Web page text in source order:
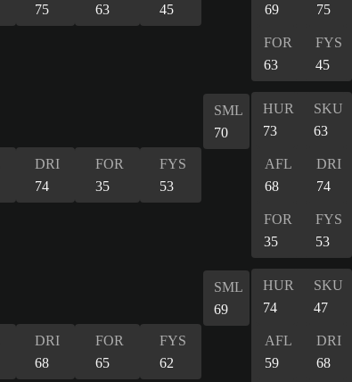
75
63
45
69
75
FOR
63
FYS
45
DRI
74
FOR
35
FYS
53
SML
70
HUR
73
SKU
63
AFL
68
DRI
74
FOR
35
FYS
53
DRI
68
FOR
65
FYS
62
SML
69
HUR
74
SKU
47
AFL
59
DRI
68